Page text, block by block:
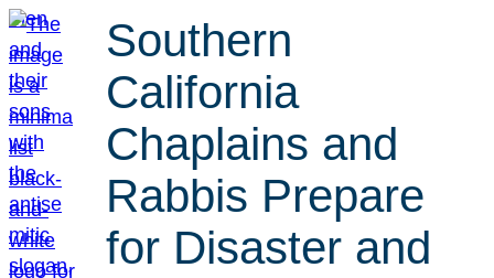
Southern
California
Chaplains and
Rabbis Prepare
for Disaster and